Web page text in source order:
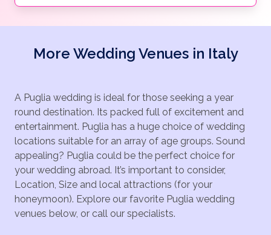
More Wedding Venues in Italy
A Puglia wedding is ideal for those seeking a year
round destination. Its packed full of excitement and
entertainment. Puglia has a huge choice of wedding
locations suitable for an array of age groups. Sound
appealing? Puglia could be the perfect choice for
your wedding abroad. It’s important to consider,
Location, Size and local attractions (for your
honeymoon). Explore our favorite Puglia wedding
venues below, or call our specialists.